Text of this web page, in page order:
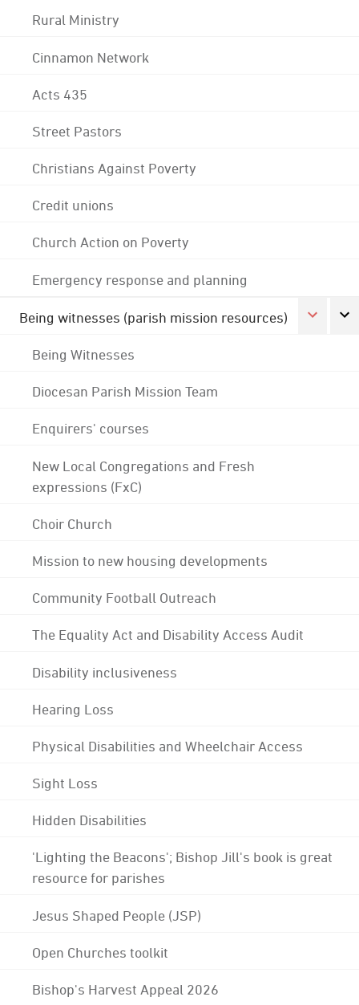
Rural Ministry
Cinnamon Network
Acts 435
Street Pastors
Christians Against Poverty
Credit unions
Church Action on Poverty
Emergency response and planning
Being witnesses (parish mission resources)
Being Witnesses
Diocesan Parish Mission Team
Enquirers' courses
New Local Congregations and Fresh
expressions (FxC)
Choir Church
Mission to new housing developments
Community Football Outreach
The Equality Act and Disability Access Audit
Disability inclusiveness
Hearing Loss
Physical Disabilities and Wheelchair Access
Sight Loss
Hidden Disabilities
'Lighting the Beacons'; Bishop Jill's book is great
resource for parishes
Jesus Shaped People (JSP)
Open Churches toolkit
Bishop's Harvest Appeal 2026